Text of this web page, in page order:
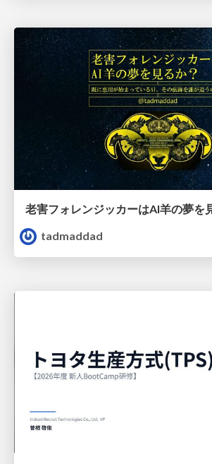
老害フォレンジッカーはAI羊の夢を
tadmaddad